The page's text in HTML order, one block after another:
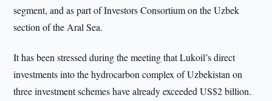
segment, and as part of Investors Consortium on the Uzbek
section of the Aral Sea.
It has been stressed during the meeting that Lukoil’s direct
investments into the hydrocarbon complex of Uzbekistan on
three investment schemes have already exceeded US$2 billion.